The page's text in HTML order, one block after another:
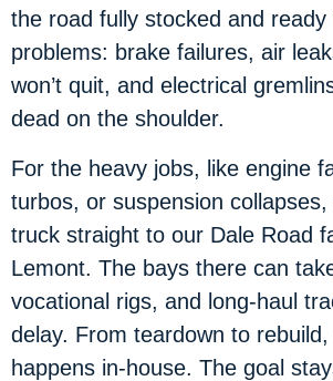
the road fully stocked and ready
problems: brake failures, air
won’t quit, and electrical
dead on the shoulder.
For the heavy jobs, like engine
turbos, or suspension
truck straight to our Dale Road
Lemont. The bays there can
vocational rigs, and long-haul
delay. From teardown to
happens in-house. The goal